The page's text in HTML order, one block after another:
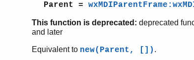
Parent =
This function is deprecated: deprecated
and later
Equivalent to new(Parent, []) .